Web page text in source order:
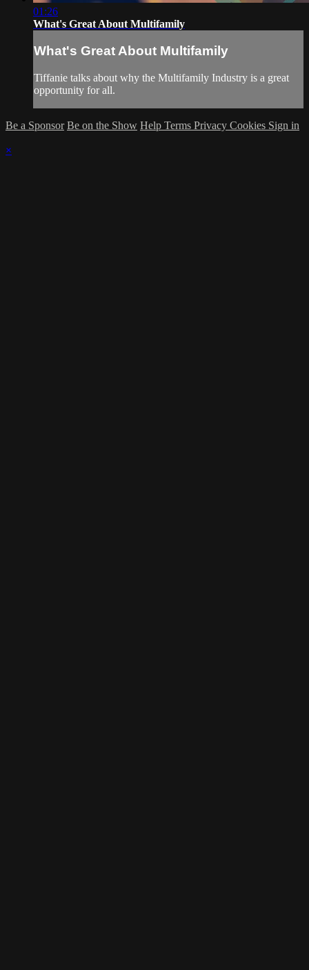
01:26
What's Great About Multifamily
What's Great About Multifamily
Tiffanie talks about why the Multifamily Industry is a great
opportunity for all.
Be a Sponsor Be on the Show Help Terms Privacy Cookies Sign in
×